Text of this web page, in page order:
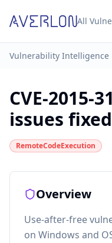
All
Vulnerability Intelligence
CVE-2015-
issues
RemoteCodeExecution
Overview
Use-after-free
on Windows and